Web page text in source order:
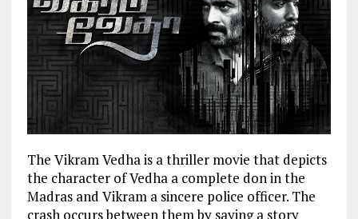
The Vikram Vedha is a thriller movie that depicts
the character of Vedha a complete don in the
Madras and Vikram a sincere police officer. The
crash occurs between them by saying a story